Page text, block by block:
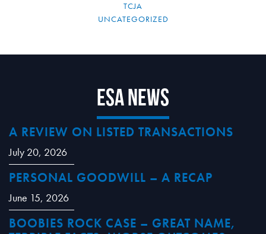
TCJA
UNCATEGORIZED
ESA News
A REVIEW ON LISTED TRANSACTIONS
July 20, 2026
PERSONAL GOODWILL – A RECAP
June 15, 2026
BOOBIES ROCK CASE – GREAT NAME,